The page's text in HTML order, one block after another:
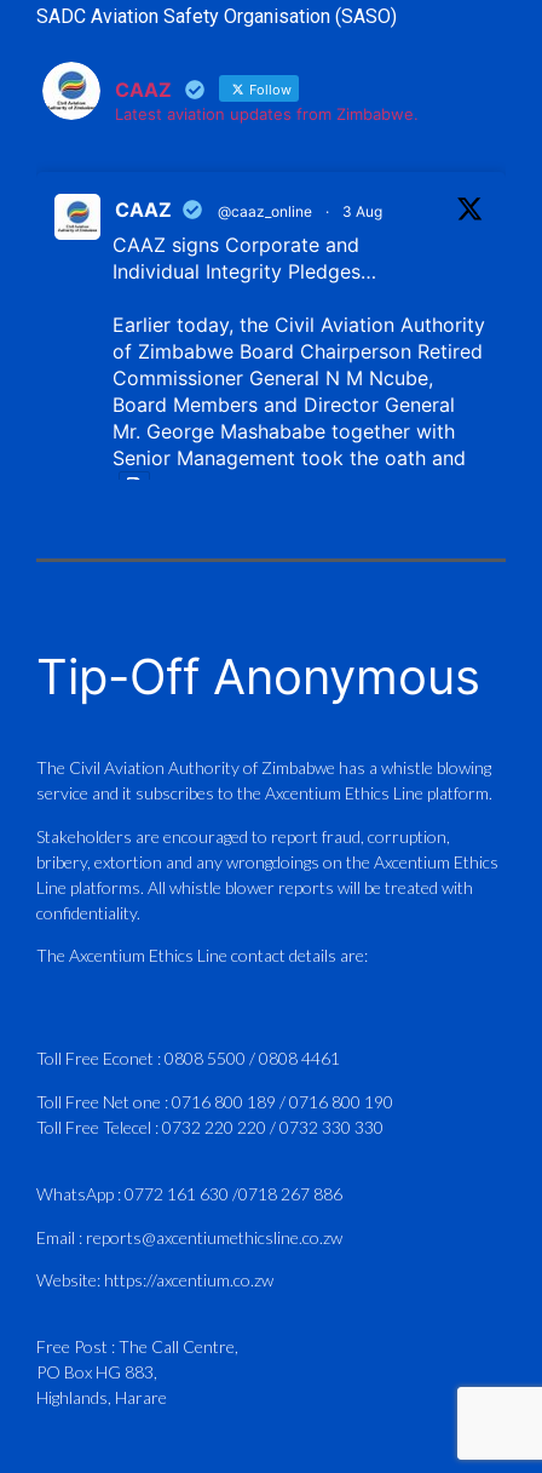
SADC Aviation Safety Organisation (SASO)
CAAZ Follow
Latest aviation updates from Zimbabwe.
CAAZ @caaz_online · 3 Aug
CAAZ signs Corporate and
Individual Integrity Pledges…
Earlier today, the Civil Aviation Authority
of Zimbabwe Board Chairperson Retired
Commissioner General N M Ncube,
Board Members and Director General
Mr. George Mashababe together with
Senior Management took the oath and
Aviation Training Academy of
Zimbabwe (ATAZ): An ICAO TRAINAIR
Compliant Training
ATAZ conducted a Fire Fighting course
for Fastjet and Catercraft personnel.
Delivered in line with ICAO Airport
#CAAZ
Tip-Off Anonymous
The Civil Aviation Authority of Zimbabwe has a whistle blowing
service and it subscribes to the Axcentium Ethics Line platform.
Stakeholders are encouraged to report fraud, corruption,
bribery, extortion and any wrongdoings on the Axcentium Ethics
Line platforms. All whistle blower reports will be treated with
confidentiality.
The Axcentium Ethics Line contact details are:
Toll Free Econet :0808 5500 /0808 4461
Toll Free Net one :0716 800 189 /0716 800 190
Toll Free Telecel :0732 220 220 /0732 330 330
WhatsApp :0772 161 630 /0718 267 886
Email : reports@axcentiumethicsline.co.zw
Website: https://axcentium.co.zw
Free Post : The Call Centre,
PO Box HG 883,
Highlands, Harare